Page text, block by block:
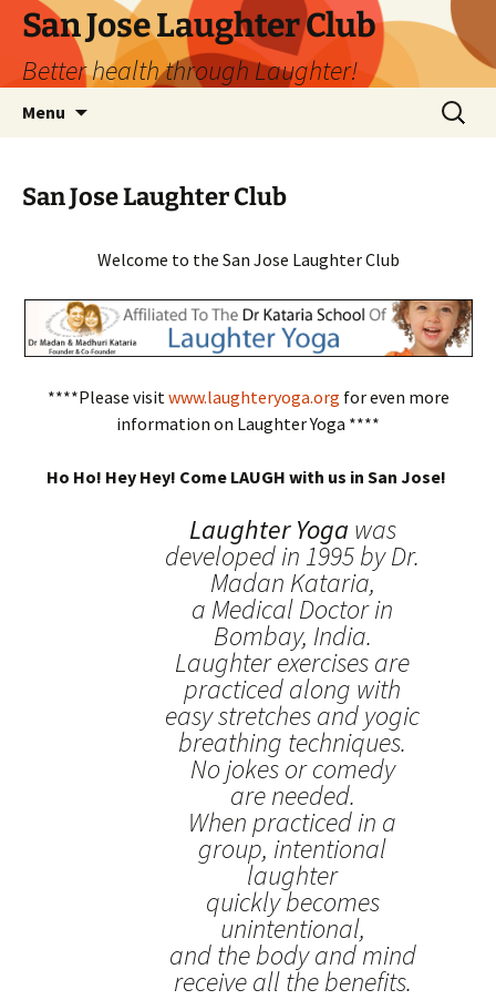
San Jose Laughter Club
Better health through Laughter!
Menu
Search
for:
San Jose Laughter Club
Welcome to the San Jose Laughter Club
****Please visit www.laughteryoga.org for even more
information on Laughter Yoga ****
Ho Ho! Hey Hey! Come LAUGH with us in San Jose!
Laughter Yoga was
developed in 1995 by Dr.
Madan Kataria,
a Medical Doctor in
Bombay, India.
Laughter exercises are
practiced along with
easy stretches and yogic
breathing techniques.
No jokes or comedy
are needed.
When practiced in a
group, intentional
laughter
quickly becomes
unintentional,
and the body and mind
receive all the benefits.